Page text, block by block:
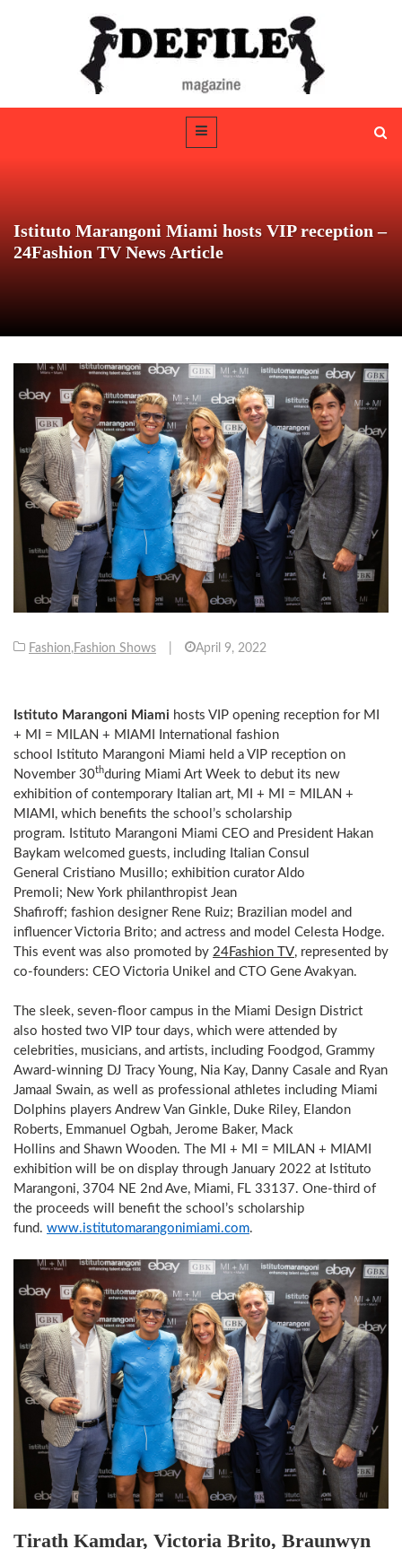
Istituto Marangoni Miami hosts VIP reception –
24Fashion TV News Article
Fashion,Fashion Shows April 9, 2022
Istituto Marangoni Miami hosts VIP opening reception for MI
+ MI = MILAN + MIAMI International fashion
school Istituto Marangoni Miami held a VIP reception on
November 30thduring Miami Art Week to debut its new
exhibition of contemporary Italian art, MI + MI = MILAN +
MIAMI, which benefits the school’s scholarship
program. Istituto Marangoni Miami CEO and President Hakan
Baykam welcomed guests, including Italian Consul
General Cristiano Musillo; exhibition curator Aldo
Premoli; New York philanthropist Jean
Shafiroff; fashion designer Rene Ruiz; Brazilian model and
influencer Victoria Brito; and actress and model Celesta Hodge.
This event was also promoted by 24Fashion TV, represented by
co-founders: CEO Victoria Unikel and CTO Gene Avakyan.
The sleek, seven-floor campus in the Miami Design District
also hosted two VIP tour days, which were attended by
celebrities, musicians, and artists, including Foodgod, Grammy
Award-winning DJ Tracy Young, Nia Kay, Danny Casale and Ryan
Jamaal Swain, as well as professional athletes including Miami
Dolphins players Andrew Van Ginkle, Duke Riley, Elandon
Roberts, Emmanuel Ogbah, Jerome Baker, Mack
Hollins and Shawn Wooden. The MI + MI = MILAN + MIAMI
exhibition will be on display through January 2022 at Istituto
Marangoni, 3704 NE 2nd Ave, Miami, FL 33137. One-third of
the proceeds will benefit the school’s scholarship
fund. www.istitutomarangonimiami.com.
Tirath Kamdar, Victoria Brito, Braunwyn